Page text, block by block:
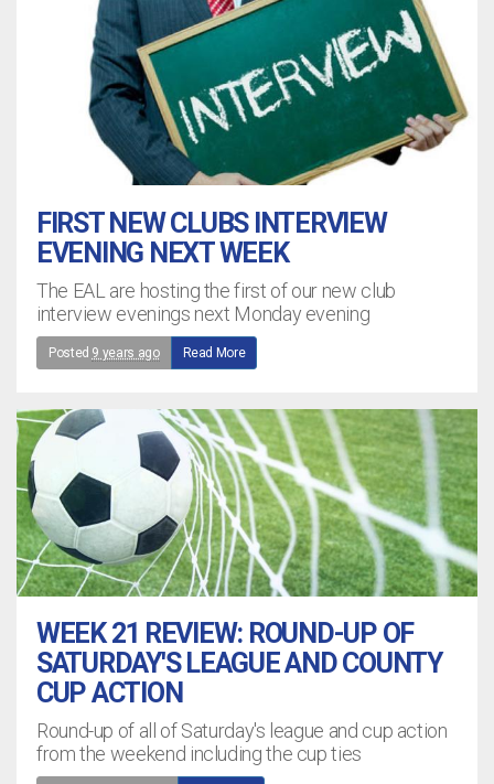
FIRST NEW CLUBS INTERVIEW
EVENING NEXT WEEK
The EAL are hosting the first of our new club
interview evenings next Monday evening
Posted 9 years ago Read More
WEEK 21 REVIEW: ROUND-UP OF
SATURDAY'S LEAGUE AND COUNTY
CUP ACTION
Round-up of all of Saturday's league and cup action
from the weekend including the cup ties